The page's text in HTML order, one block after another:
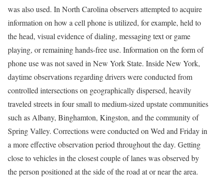
was also used. In North Carolina observers attempted to acquire
information on how a cell phone is utilized, for example, held to
the head, visual evidence of dialing, messaging text or game
playing, or remaining hands-free use. Information on the form of
phone use was not saved in New York State. Inside New York,
daytime observations regarding drivers were conducted from
controlled intersections on geographically dispersed, heavily
traveled streets in four small to medium-sized upstate communities
such as Albany, Binghamton, Kingston, and the community of
Spring Valley. Corrections were conducted on Wed and Friday in
a more effective observation period throughout the day. Getting
close to vehicles in the closest couple of lanes was observed by
the person positioned at the side of the road at or near the area.